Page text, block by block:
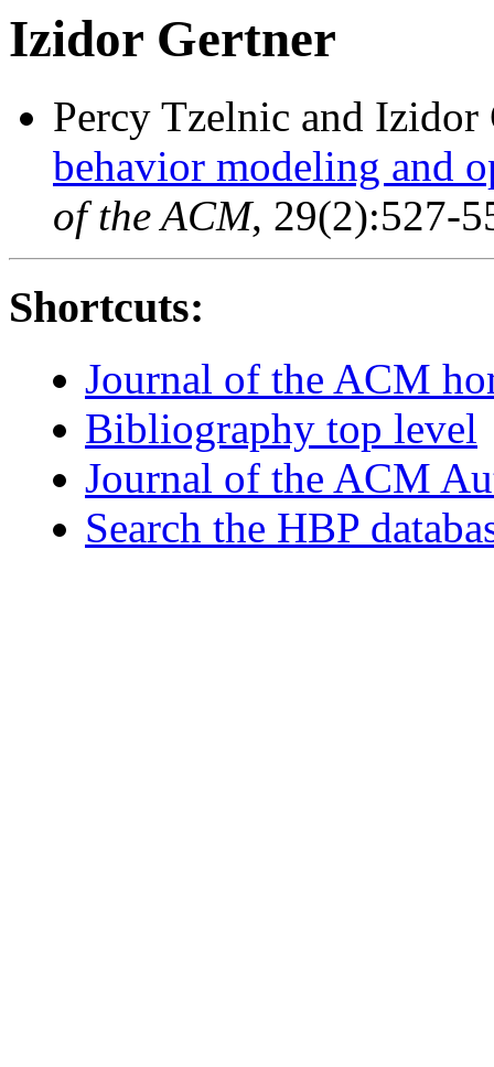
Izidor Gertner
Percy Tzelnic and Izidor
behavior modeling and
of the ACM, 29(2):527-
Shortcuts:
Journal of the ACM
Bibliography top level
Journal of the ACM
Search the HBP